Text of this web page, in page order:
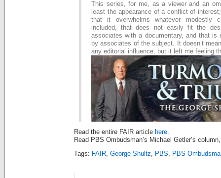
This series, for me, as a viewer and an
least the appearance of a conflict of
that it overwhelms whatever modestly
included, that does not easily fit the
associates with a documentary, and that is
by associates of the subject. It doesn’t
any editorial influence, but it left me feeling
Read the entire FAIR article here.
Read PBS Ombudsman’s Michael Getler’s
Tags: FAIR, George Shultz, PBS, PBS